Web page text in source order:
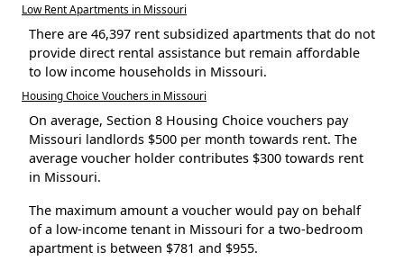
Low Rent Apartments in Missouri
There are 46,397 rent subsidized apartments that do not
provide direct rental assistance but remain affordable
to low income households in Missouri.
Housing Choice Vouchers in Missouri
On average, Section 8 Housing Choice vouchers pay
Missouri landlords $500 per month towards rent. The
average voucher holder contributes $300 towards rent
in Missouri.
The maximum amount a voucher would pay on behalf
of a low-income tenant in Missouri for a two-bedroom
apartment is between $781 and $955.